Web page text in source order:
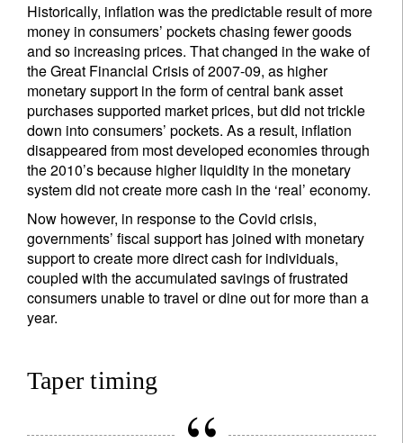
Historically, inflation was the predictable result of more
money in consumers’ pockets chasing fewer goods
and so increasing prices. That changed in the wake of
the Great Financial Crisis of 2007-09, as higher
monetary support in the form of central bank asset
purchases supported market prices, but did not trickle
down into consumers’ pockets. As a result, inflation
disappeared from most developed economies through
the 2010’s because higher liquidity in the monetary
system did not create more cash in the ‘real’ economy.
Now however, in response to the Covid crisis,
governments’ fiscal support has joined with monetary
support to create more direct cash for individuals,
coupled with the accumulated savings of frustrated
consumers unable to travel or dine out for more than a
year.
Taper timing